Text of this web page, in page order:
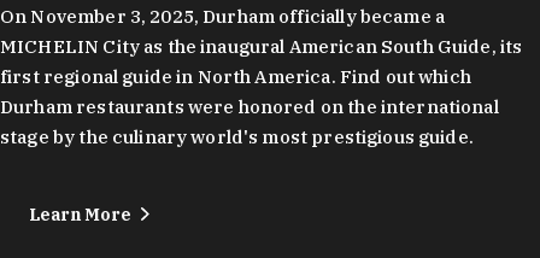
On November 3, 2025, Durham officially became a
MICHELIN City as the inaugural American South Guide, its
first regional guide in North America. Find out which
Durham restaurants were honored on the international
stage by the culinary world's most prestigious guide.
Learn More